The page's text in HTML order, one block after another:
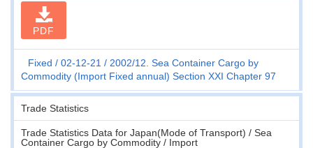
PDF
Fixed 02-12-21
2002/12. Sea Container Cargo by
Commodity (Import Fixed annual) Section XXI Chapter 97
Trade Statistics
Trade Statistics Data for Japan(Mode of Transport) / Sea
Container Cargo by Commodity / Import